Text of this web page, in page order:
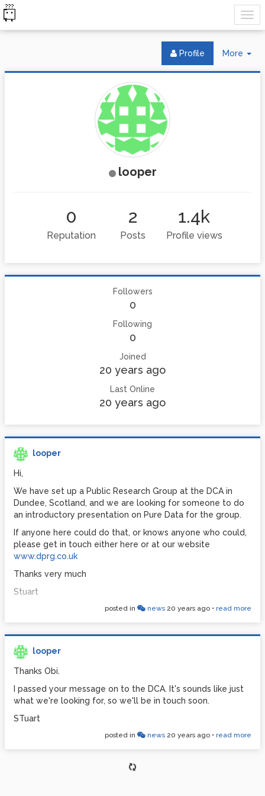
More
Profile
looper
0
Reputation
2
Posts
1.4k
Profile views
Followers
0
Following
0
Joined
20 years ago
Last Online
20 years ago
looper
Hi,
We have set up a Public Research Group at the DCA in
Dundee, Scotland, and we are looking for someone to do
an introductory presentation on Pure Data for the group.
If anyone here could do that, or knows anyone who could,
please get in touch either here or at our website
www.dprg.co.uk
Thanks very much
Stuart
posted in news 20 years ago • read more
looper
Thanks Obi.
I passed your message on to the DCA. It's sounds like just
what we're looking for, so we'll be in touch soon.
STuart
posted in news 20 years ago • read more